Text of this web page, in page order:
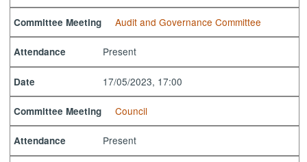
Committee Meeting Audit and Governance Committee
Attendance Present
Date 17/05/2023, 17:00
Committee Meeting Council
Attendance Present